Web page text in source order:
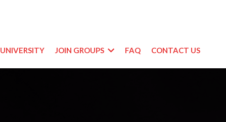
UNIVERSITY JOIN GROUPS FAQ CONTACT US